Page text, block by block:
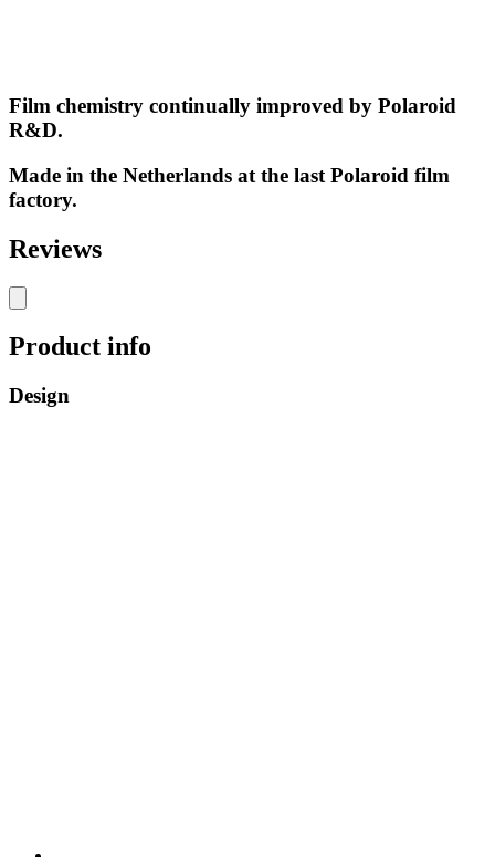
Film chemistry continually improved by Polaroid
R&D.
Made in the Netherlands at the last Polaroid film
factory.
Reviews
Product info
Design